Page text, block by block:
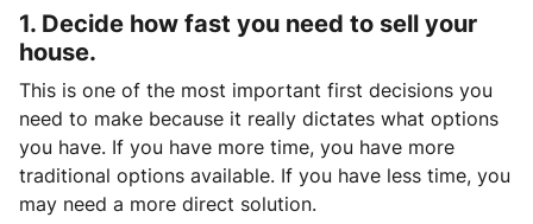
1. Decide how fast you need to sell your
house.
This is one of the most important first decisions you
need to make because it really dictates what options
you have. If you have more time, you have more
traditional options available. If you have less time, you
may need a more direct solution.